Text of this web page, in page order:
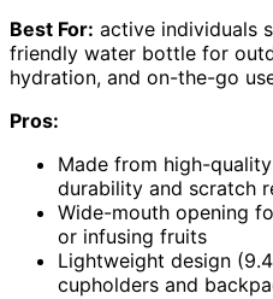
Best For: active individuals
friendly water bottle for
hydration, and on-the-go
Pros:
Made from high-
durability and scratch
Wide-mouth opening
or infusing fruits
Lightweight design
cupholders and